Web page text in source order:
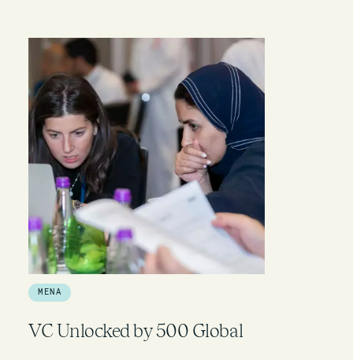
MENA
VC Unlocked by 500 Global